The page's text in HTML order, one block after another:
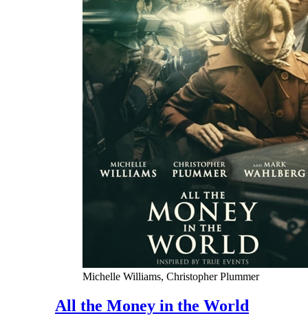
Michelle Williams, Christopher Plummer
All the Money in the World